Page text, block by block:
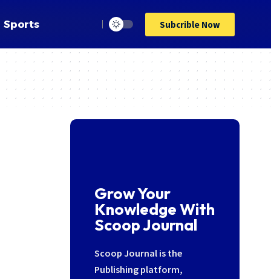
Sports Subcrible Now
Grow Your
Knowledge With
Scoop Journal
Scoop Journal is the
Publishing platform,